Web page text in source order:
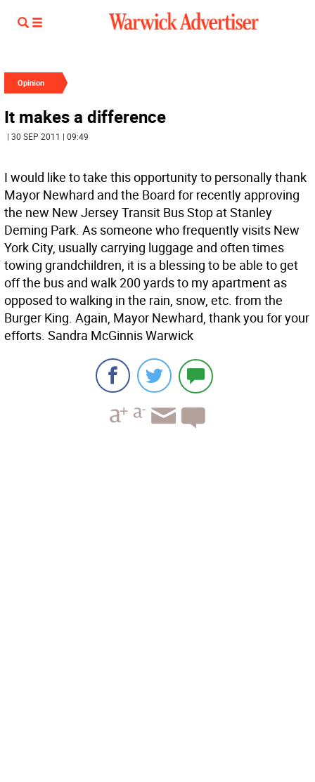
Opinion
It makes a difference
| 30 SEP 2011 | 09:49
I would like to take this opportunity to personally thank
Mayor Newhard and the Board for recently approving
the new New Jersey Transit Bus Stop at Stanley
Deming Park. As someone who frequently visits New
York City, usually carrying luggage and often times
towing grandchildren, it is a blessing to be able to get
off the bus and walk 200 yards to my apartment as
opposed to walking in the rain, snow, etc. from the
Burger King. Again, Mayor Newhard, thank you for your
efforts. Sandra McGinnis Warwick